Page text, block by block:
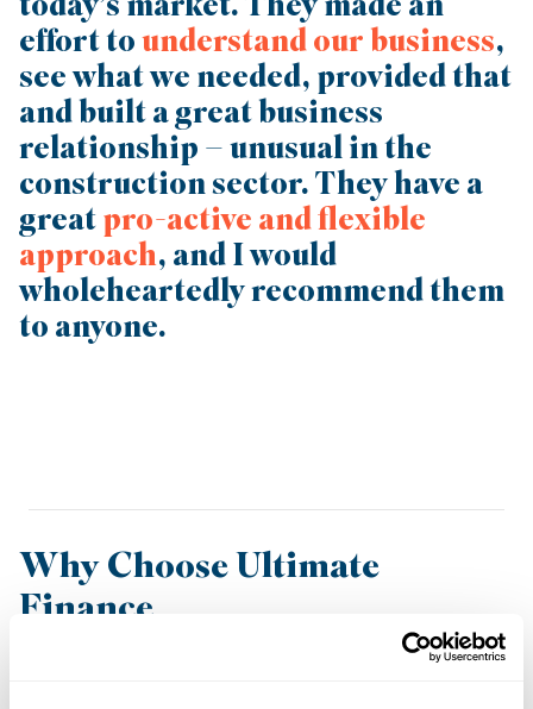
today’s market. They made an
effort to understand our business,
see what we needed, provided that
and built a great business
relationship – unusual in the
construction sector. They have a
great pro-active and flexible
approach, and I would
wholeheartedly recommend them
to anyone.
Why Choose Ultimate
Finance
At Ultimate Finance we have over 20 years’ experience in